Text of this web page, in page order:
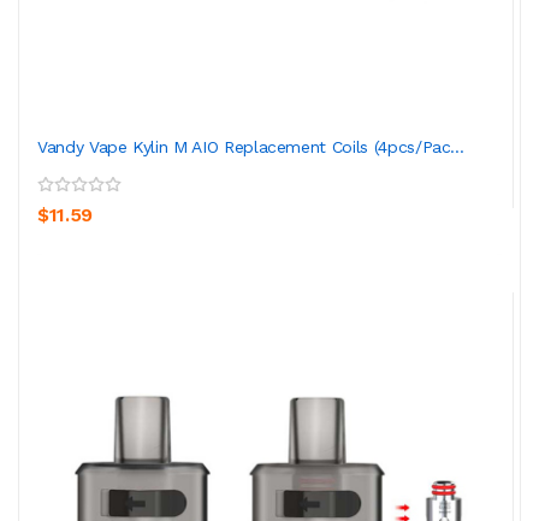
Vandy Vape Kylin M AIO Replacement Coils (4pcs/pac...
$11.59